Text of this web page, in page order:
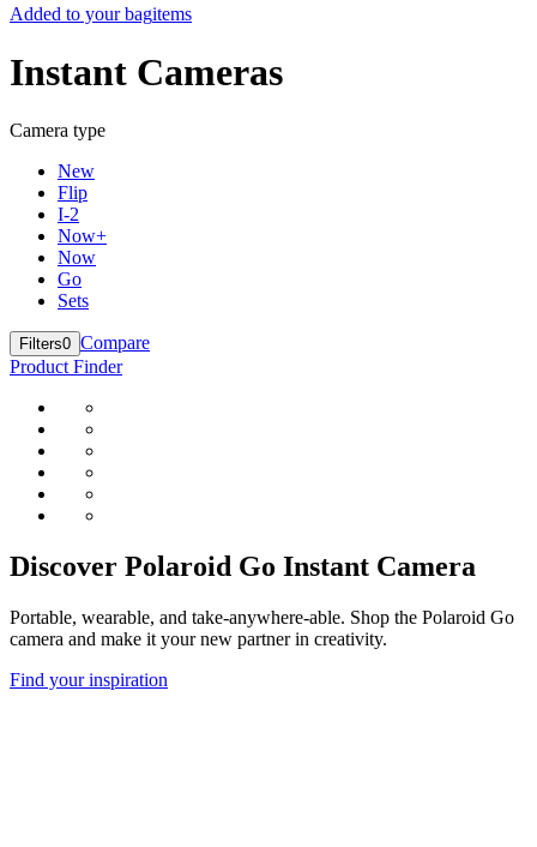
Added to your bagitems
Instant Cameras
Camera type
New
Flip
I-2
Now+
Now
Go
Sets
Filters0 Compare
Product Finder
Discover Polaroid Go Instant Camera
Portable, wearable, and take-anywhere-able. Shop the Polaroid Go
camera and make it your new partner in creativity.
Find your inspiration